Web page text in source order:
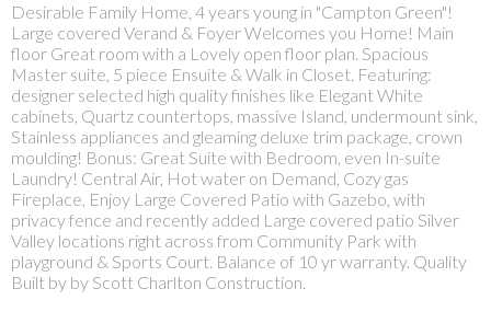
Desirable Family Home, 4 years young in "Campton Green"!
Large covered Verand & Foyer Welcomes you Home! Main
floor Great room with a Lovely open floor plan. Spacious
Master suite, 5 piece Ensuite & Walk in Closet. Featuring:
designer selected high quality finishes like Elegant White
cabinets, Quartz countertops, massive Island, undermount sink,
Stainless appliances and gleaming deluxe trim package, crown
moulding! Bonus: Great Suite with Bedroom, even In-suite
Laundry! Central Air, Hot water on Demand, Cozy gas
Fireplace, Enjoy Large Covered Patio with Gazebo, with
privacy fence and recently added Large covered patio Silver
Valley locations right across from Community Park with
playground & Sports Court. Balance of 10 yr warranty. Quality
Built by by Scott Charlton Construction.